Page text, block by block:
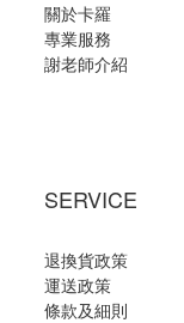
關於卡羅
專業服務
謝老師介紹
SERVICE
退換貨政策
運送政策
條款及細則